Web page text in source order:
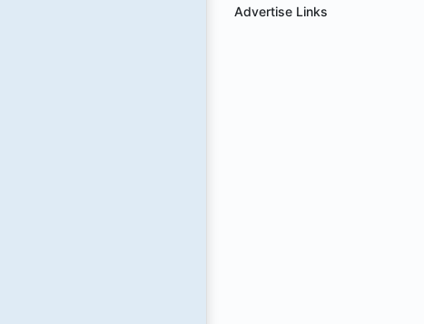
Advertise Links